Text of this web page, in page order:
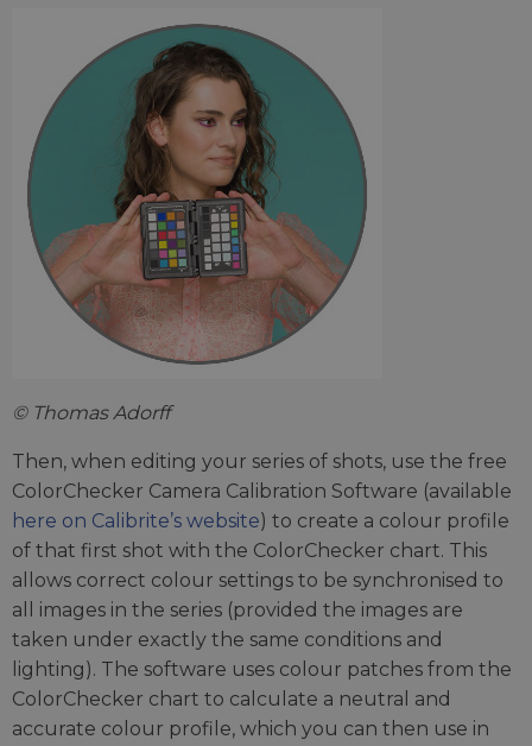
© Thomas Adorff
Then, when editing your series of shots, use the free
ColorChecker Camera Calibration Software (available
here on Calibrite’s website) to create a colour profile
of that first shot with the ColorChecker chart. This
allows correct colour settings to be synchronised to
all images in the series (provided the images are
taken under exactly the same conditions and
lighting). The software uses colour patches from the
ColorChecker chart to calculate a neutral and
accurate colour profile, which you can then use in